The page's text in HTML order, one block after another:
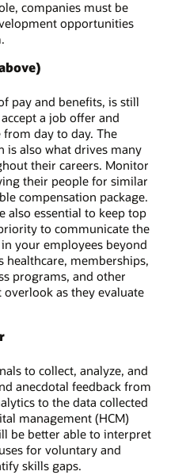
companies must be
opportunities
pay and benefits, is still
a job offer and
day to day. The
is also what drives many
their careers. Monitor
their people for similar
compensation package.
also essential to keep top
to communicate the
your employees beyond
healthcare, memberships,
programs, and other
as they evaluate
to collect, analyze, and
anecdotal feedback from
to the data collected
management (HCM)
be better able to interpret
for voluntary and
skills gaps.